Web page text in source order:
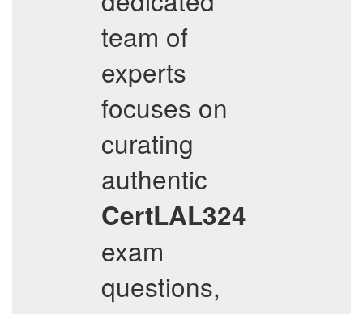
team of
experts
focuses on
curating
authentic
CertLAL324
exam
questions,